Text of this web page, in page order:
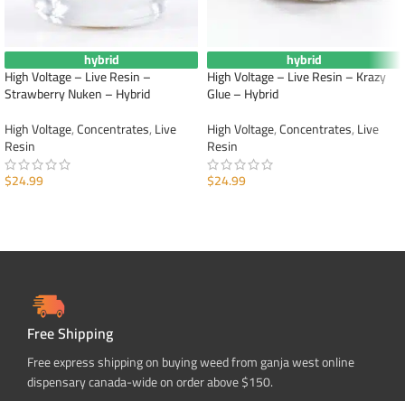
hybrid
High Voltage – Live Resin –
Strawberry Nuken – Hybrid
High Voltage,Concentrates,Live
Resin
$24.99
hybrid
High Voltage – Live Resin – Krazy
Glue – Hybrid
High Voltage,Concentrates,Live
Resin
$24.99
Free Shipping
Free express shipping on buying weed from ganja west online
dispensary canada-wide on order above $150.